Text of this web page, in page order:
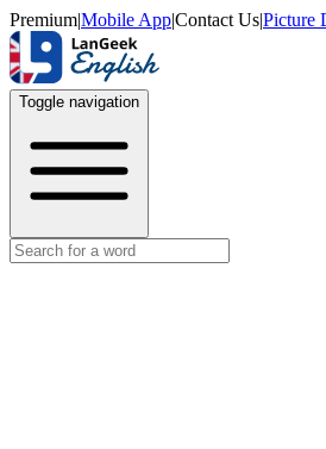
Premium|Mobile App|Contact Us|Picture
Toggle navigation